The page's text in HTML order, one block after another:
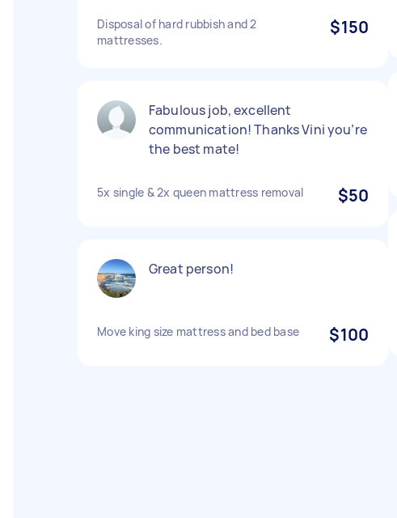
Disposal of hard rubbish and 2
mattresses.
$150
Fabulous job, excellent
communication! Thanks Vini you’re
the best mate!
5x single & 2x queen mattress removal $50
Great person!
Move king size mattress and bed base $100